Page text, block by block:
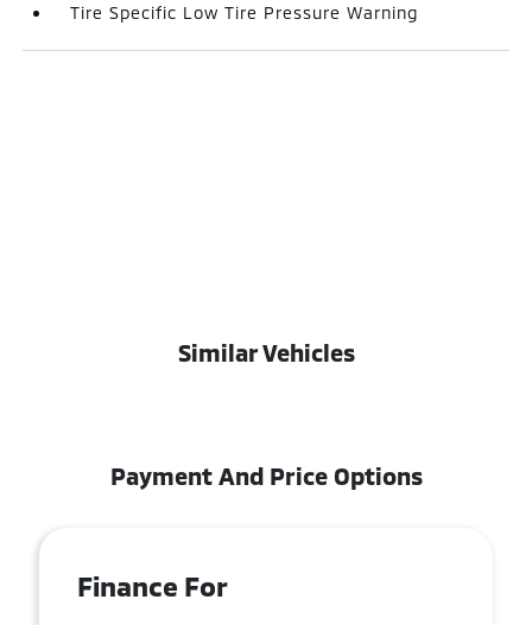
Tire Specific Low Tire Pressure Warning
Similar Vehicles
Payment And Price Options
Finance For